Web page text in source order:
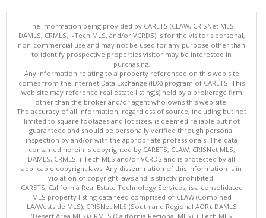
The information being provided by CARETS (CLAW, CRISNet MLS,
DAMLS, CRMLS, i-Tech MLS, and/or VCRDS) is for the visitor's personal,
non-commercial use and may not be used for any purpose other than
to identify prospective properties visitor may be interested in
purchasing.
Any information relating to a property referenced on this web site
comes from the Internet Data Exchange (IDX) program of CARETS. This
web site may reference real estate listing(s) held by a brokerage firm
other than the broker and/or agent who owns this web site.
The accuracy of all information, regardless of source, including but not
limited to square footages and lot sizes, is deemed reliable but not
guaranteed and should be personally verified through personal
inspection by and/or with the appropriate professionals. The data
contained herein is copyrighted by CARETS, CLAW, CRISNet MLS,
DAMLS, CRMLS, i-Tech MLS and/or VCRDS and is protected by all
applicable copyright laws. Any dissemination of this information is in
violation of copyright laws and is strictly prohibited.
CARETS, California Real Estate Technology Services, is a consolidated
MLS property listing data feed comprised of CLAW (Combined
LA/Westside MLS), CRISNet MLS (Southland Regional AOR), DAMLS
(Desert Area MLS),CRMLS (California Regional MLS), i-Tech MLS